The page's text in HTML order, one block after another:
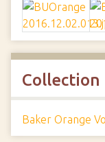
Collection
Baker Orange